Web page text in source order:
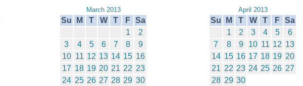
March 2013
Su M T W T F Sa
1
2
3
4 5 6 7 8
9
10 11 12 13 14 15 16
17 18 19 20 21 22 23
24 25 26 27 28 29 30
April 2013
Su M T W T F Sa
1
2 3 4 5
6
7
8 9 10 11 12 13
14 15 16 17 18 19 20
21 22 23 24 25 26 27
28 29 30